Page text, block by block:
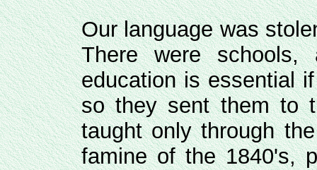
Our language was
There were
education is essential
so they sent them to
taught only through
famine of the 1840's,